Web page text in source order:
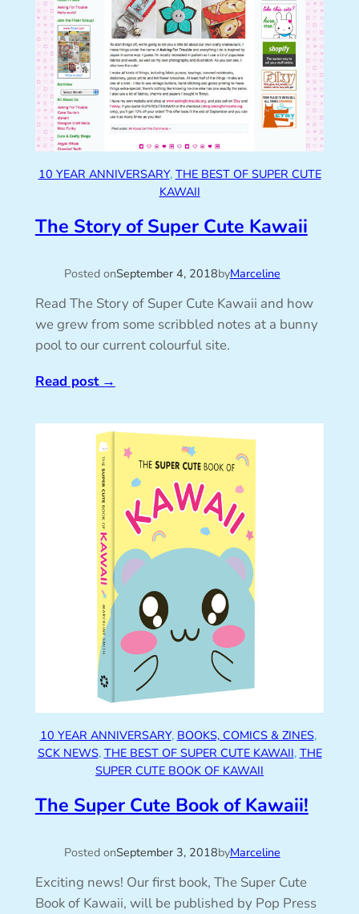
10 YEAR ANNIVERSARY, THE BEST OF SUPER CUTE
KAWAII
The Story of Super Cute Kawaii
Posted onSeptember 4, 2018byMarceline
Read The Story of Super Cute Kawaii and how
we grew from some scribbled notes at a bunny
pool to our current colourful site.
Read post→
10 YEAR ANNIVERSARY, BOOKS, COMICS & ZINES,
SCK NEWS, THE BEST OF SUPER CUTE KAWAII, THE
SUPER CUTE BOOK OF KAWAII
The Super Cute Book of Kawaii!
Posted onSeptember 3, 2018byMarceline
Exciting news! Our first book, The Super Cute
Book of Kawaii, will be published by Pop Press